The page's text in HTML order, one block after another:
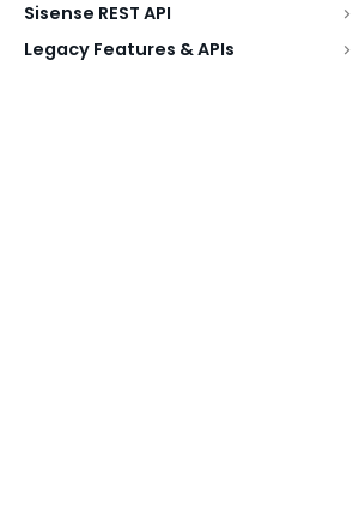
Sisense REST API
Legacy Features & APIs
Analytics that make